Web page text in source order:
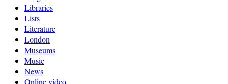
Libraries
Lists
Literature
London
Museums
Music
News
Online video